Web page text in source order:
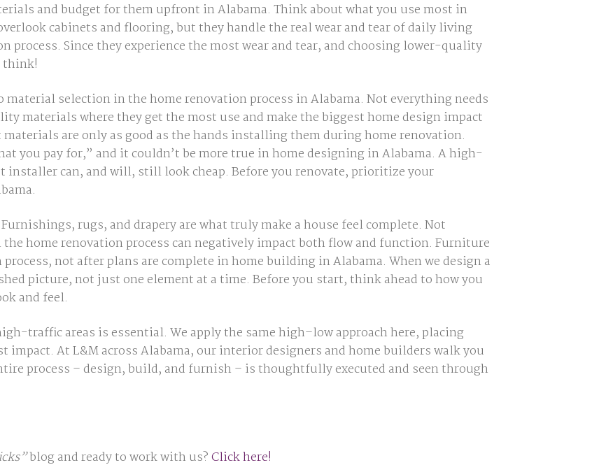
and budget for them upfront in Alabama. Think about what you use most in
cabinets and flooring, but they handle the real wear and tear of daily living
process. Since they experience the most wear and tear, and choosing lower-quality
think!
material selection in the home renovation process in Alabama. Not everything needs
materials where they get the most use and make the biggest home design impact
are only as good as the hands installing them during home renovation.
you pay for,” and it couldn’t be more true in home designing in Alabama. A high-
installer can, and will, still look cheap. Before you renovate, prioritize your
rugs, and drapery are what truly make a house feel complete. Not
home renovation process can negatively impact both flow and function. Furniture
not after plans are complete in home building in Alabama. When we design a
picture, not just one element at a time. Before you start, think ahead to how you
and feel.
traffic areas is essential. We apply the same high–low approach here, placing
impact. At L&M across Alabama, our interior designers and home builders walk you
process – design, build, and furnish – is thoughtfully executed and seen through
blog and ready to work with us?Click here!